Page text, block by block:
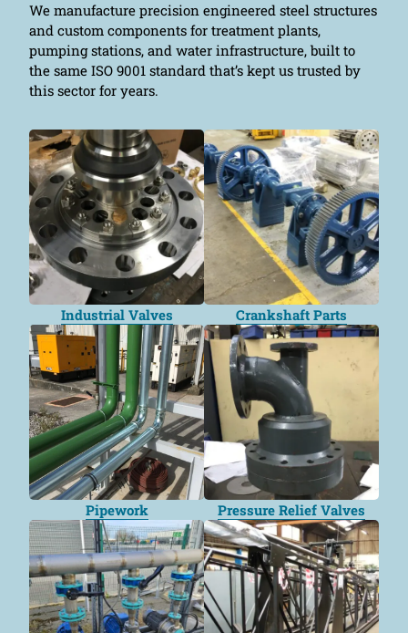
We manufacture precision engineered steel structures
and custom components for treatment plants,
pumping stations, and water infrastructure, built to
the same ISO 9001 standard that’s kept us trusted by
this sector for years.
Industrial Valves Crankshaft Parts
Pipework Pressure Relief Valves